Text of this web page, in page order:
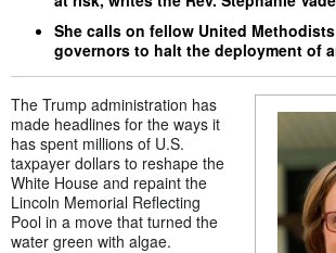
She calls on fellow United
governors to halt the deployment of
The Trump administration has
made headlines for the ways it
has spent millions of U.S.
taxpayer dollars to reshape the
White House and repaint the
Lincoln Memorial Reflecting
Pool in a move that turned the
water green with algae.